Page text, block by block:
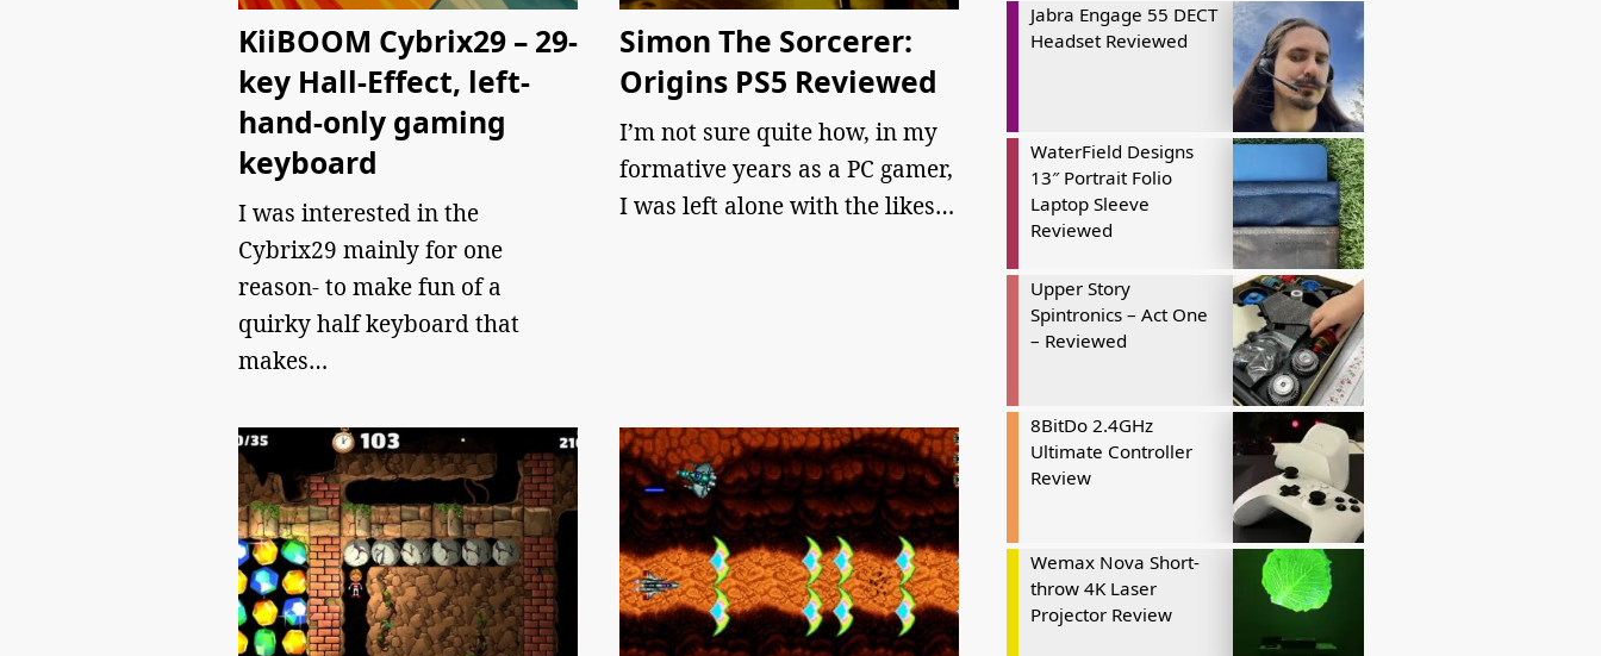
KiiBOOM Cybrix29 – 29-
key Hall-Effect, left-
hand-only gaming
keyboard
I was interested in the
Cybrix29 mainly for one
reason- to make fun of a
quirky half keyboard that
makes…
Simon The Sorcerer:
Origins PS5 Reviewed
I’m not sure quite how, in my
formative years as a PC gamer,
I was left alone with the likes…
Jabra Engage 55 DECT
Headset Reviewed
WaterField Designs
13″ Portrait Folio
Laptop Sleeve
Reviewed
Upper Story
Spintronics – Act One
– Reviewed
8BitDo 2.4GHz
Ultimate Controller
Review
Wemax Nova Short-
throw 4K Laser
Projector Review